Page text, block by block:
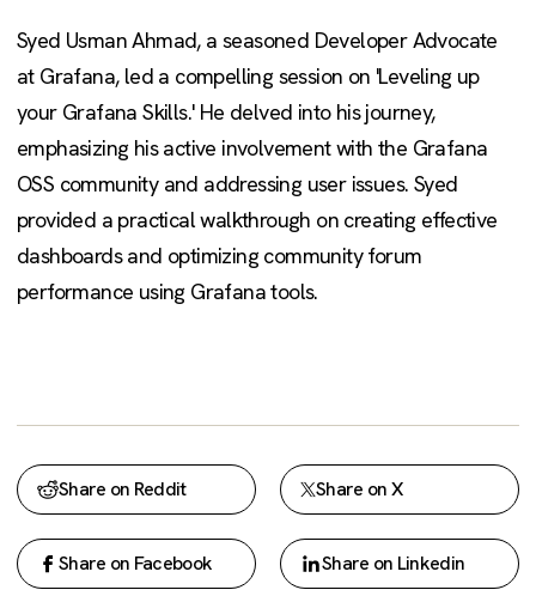
Syed Usman Ahmad, a seasoned Developer Advocate
at Grafana, led a compelling session on 'Leveling up
your Grafana Skills.' He delved into his journey,
emphasizing his active involvement with the Grafana
OSS community and addressing user issues. Syed
provided a practical walkthrough on creating effective
dashboards and optimizing community forum
performance using Grafana tools.
Share on Reddit Share on X
Share on Facebook Share on Linkedin